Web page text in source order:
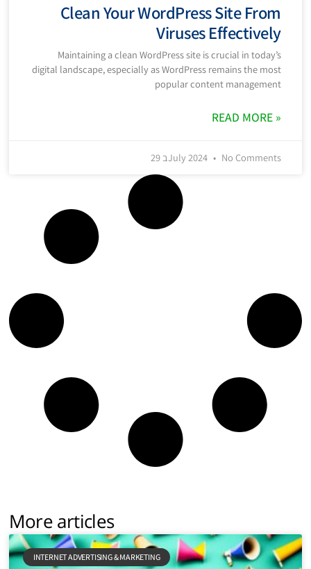
Clean Your WordPress Site From
Viruses Effectively
Maintaining a clean WordPress site is crucial in today’s
digital landscape, especially as WordPress remains the most
popular content management
READ MORE »
29 בJuly 2024 No Comments
More articles
INTERNET ADVERTISING & MARKETING